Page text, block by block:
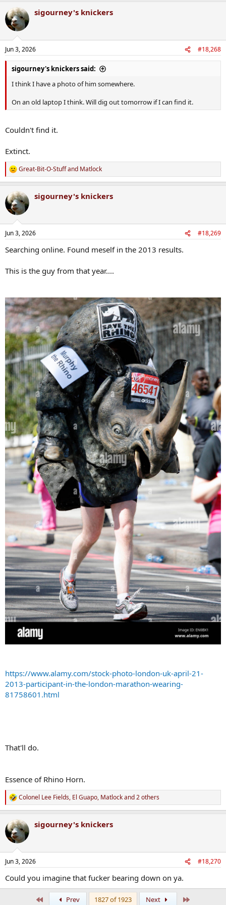
c
t
i
s
:
sigourney's knickers
Jun 3, 2026 #18,268
sigourney's knickers said:
I think I have a photo of him somewhere.
On an old laptop I think. Will dig out tomorrow if I can find it.
Couldn't find it.
Extinct.
R
e
c
t
i
s
Great-Bit-O-Stuffand Matlock
sigourney's knickers
Jun 3, 2026 #18,269
Searching online. Found meself in the 2013 results.
This is the guy from that year....
https://www.alamy.com/stock-photo-london-uk-april-21-
2013-participant-in-the-london-marathon-wearing-
81758601.html
That'll do.
Essence of Rhino Horn.
R
e
c
t
i
s
Colonel Lee Fields, El Guapo, Matlockand 2 others
sigourney's knickers
Jun 3, 2026 #18,270
Could you imagine that fucker bearing down on ya.
Prev 1827 of 1923 Next